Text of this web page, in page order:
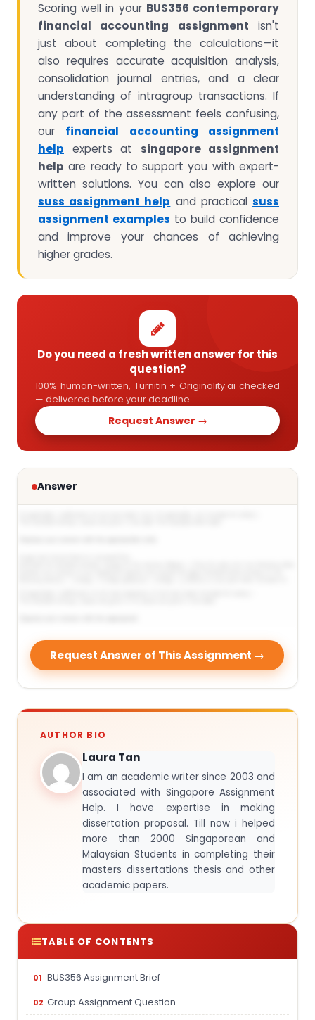
TABLE OF CONTENTS
BUS356 Assignment Brief
Group Assignment Question
Scoring well in your BUS356 contemporary
financial accounting assignment isn't
just about completing the calculations—it
also requires accurate acquisition analysis,
consolidation journal entries, and a clear
understanding of intragroup transactions. If
any part of the assessment feels confusing,
our financial accounting assignment
help experts at singapore assignment
help are ready to support you with expert-
written solutions. You can also explore our
suss assignment help and practicalsuss
assignment examples to build confidence
and improve your chances of achieving
higher grades.
Do you need a fresh written answer for this
question?
100% human-written, Turnitin + Originality.ai checked
— delivered before your deadline.
Request Answer →
Answer
Request Answer of This Assignment →
AUTHOR BIO
Laura Tan
I am an academic writer since 2003 and
associated with Singapore Assignment
Help. I have expertise in making
dissertation proposal. Till now i helped
more than 2000 Singaporean and
Malaysian Students in completing their
masters dissertations thesis and other
academic papers.